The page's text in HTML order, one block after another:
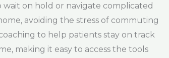
on hold or navigate complicated
avoiding the stress of commuting
to help patients stay on track
making it easy to access the tools